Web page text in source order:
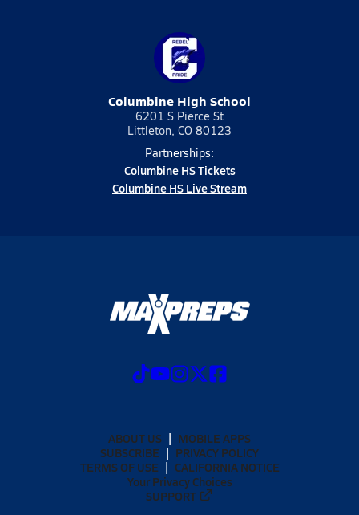
Columbine High School
6201 S Pierce St
Littleton, CO 80123
Partnerships:
Columbine HS Tickets
Columbine HS Live Stream
ABOUT US
MOBILE APPS
SUBSCRIBE
PRIVACY POLICY
TERMS OF USE
CALIFORNIA NOTICE
Your Privacy Choices
SUPPORT